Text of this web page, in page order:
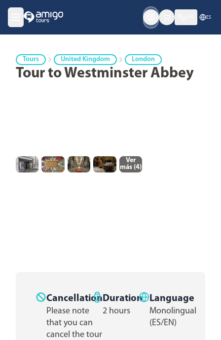
ES
Tours United Kingdom London
Tour to Westminster Abbey
Ver
más (4)
Cancellation
Please note
that you can
cancel the tour
Duration
2 hours
Language
Monolingual
(ES/EN)